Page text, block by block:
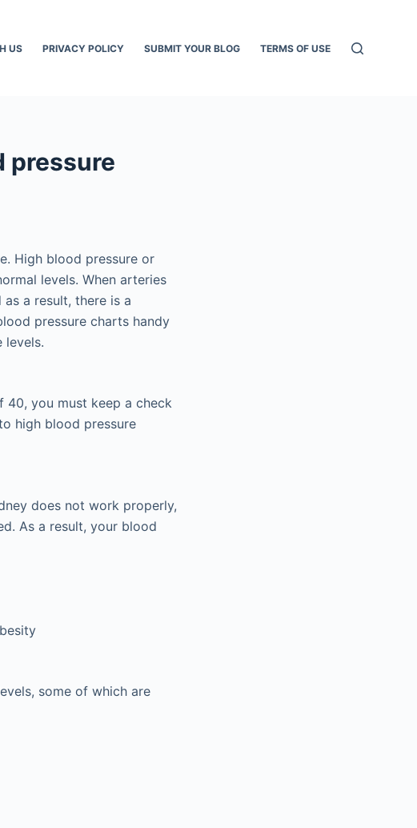
US PRIVACY POLICY SUBMIT YOUR BLOG TERMS OF USE
pressure
High blood pressure or
levels. When arteries
a result, there is a
pressure charts handy
levels.
40, you must keep a check
high blood pressure
does not work properly,
As a result, your blood
some of which are